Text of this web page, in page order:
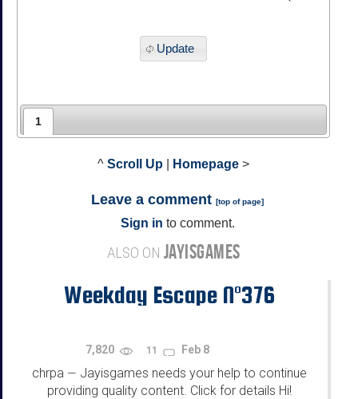
Update
1
^ Scroll Up Homepage >
Leave a comment [top of page]
Sign in to comment.
ALSO ON JAYISGAMES
Weekday Escape N°376
7,820 11 Feb 8
chrpa — Jayisgames needs your help to continue
providing quality content. Click for details Hi!